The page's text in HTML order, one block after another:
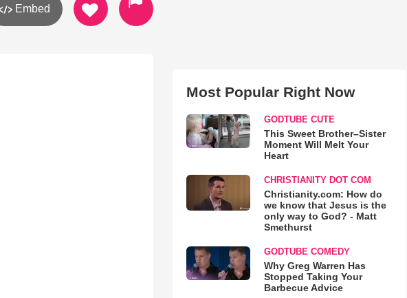
Embed
Most Popular Right Now
GODTUBE CUTE
This Sweet Brother–Sister
Moment Will Melt Your
Heart
CHRISTIANITY DOT COM
Christianity.com: How do
we know that Jesus is the
only way to God? - Matt
Smethurst
GODTUBE COMEDY
Why Greg Warren Has
Stopped Taking Your
Barbecue Advice